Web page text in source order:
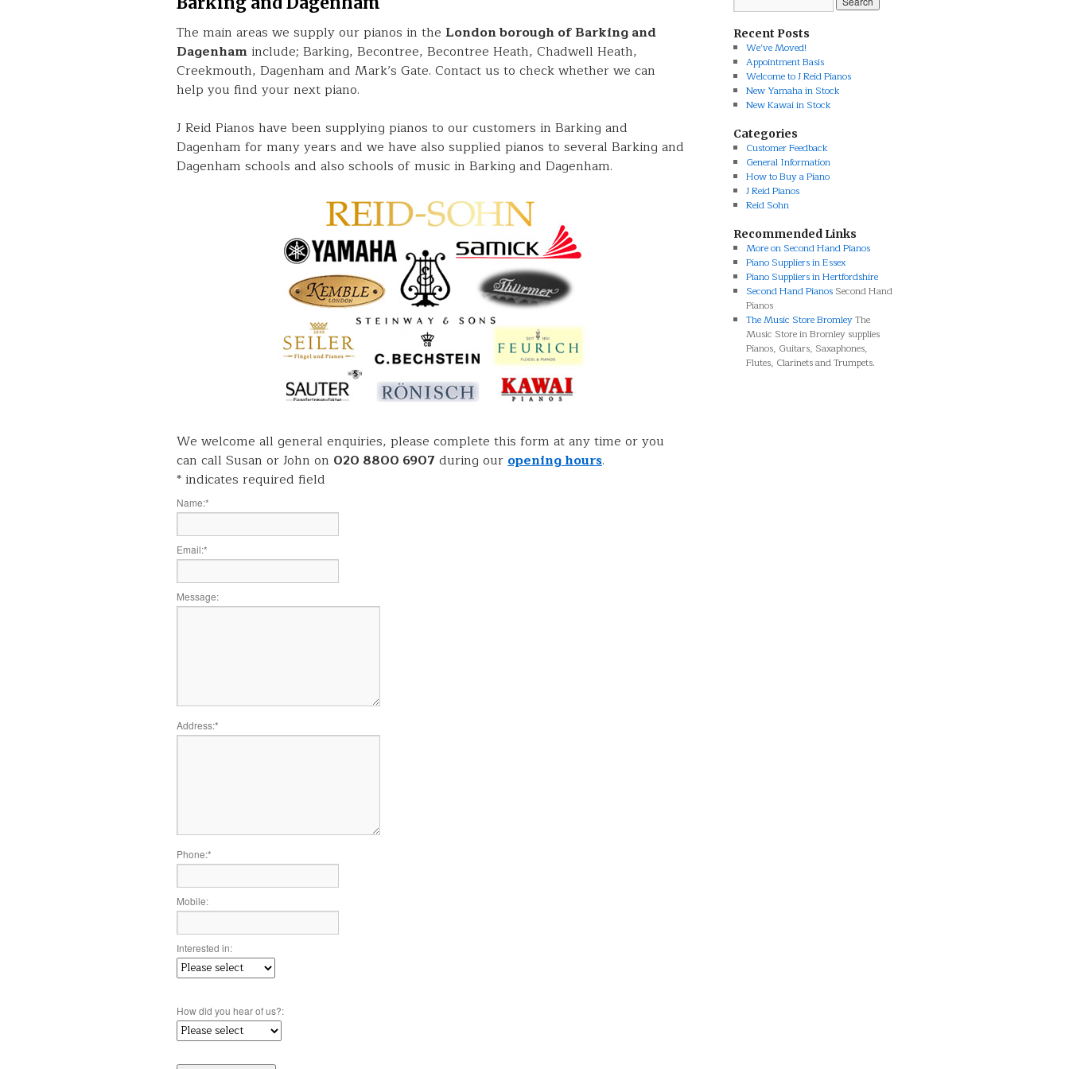
The main areas we supply our pianos in the London borough of Barking and
Dagenhaminclude; Barking, Becontree, Becontree Heath, Chadwell Heath,
Creekmouth, Dagenham and Mark’s Gate. Contact us to check whether we can
help you find your next piano.
J Reid Pianos have been supplying pianos to our customers in Barking and
Dagenham for many years and we have also supplied pianos to several Barking and
Dagenham schools and also schools of music in Barking and Dagenham.
We welcome all general enquiries, please complete this form at any time or you
can call Susan or John on 020 8800 6907 during ouropening hours.
*indicates required field
Name:*
Email:*
Message:
Address:*
Phone:*
Mobile:
Interested in:
How did you hear of us?:
Recent Posts
We’ve Moved!
Appointment Basis
Welcome to J Reid Pianos
New Yamaha in Stock
New Kawai in Stock
Categories
Customer Feedback
General Information
How to Buy a Piano
J Reid Pianos
Reid Sohn
Recommended Links
More on Second Hand Pianos
Piano Suppliers in Essex
Piano Suppliers in Hertfordshire
Second Hand PianosSecond Hand
Pianos
The Music Store BromleyThe
Music Store in Bromley supplies
Pianos, Guitars, Saxaphones,
Flutes, Clarinets and Trumpets.